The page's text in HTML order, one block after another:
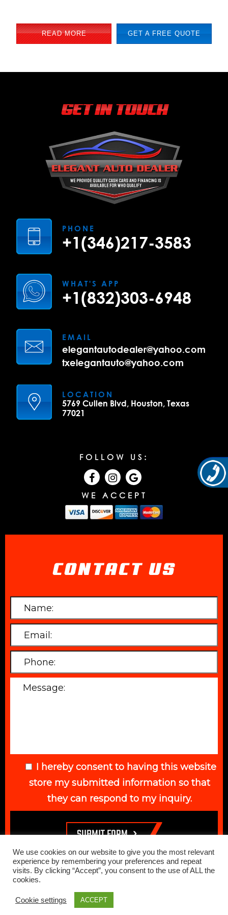
READ MORE GET A FREE QUOTE
GET IN TOUCH
PHONE
+1(346)217-3583
WHAT'S APP
+1(832)303-6948
EMAIL
elegantautodealer@yahoo.com
txelegantauto@yahoo.com
LOCATION
5769 Cullen Blvd, Houston, Texas
77021
FOLLOW US:
WE ACCEPT
CONTACT US
I hereby consent to having this website
store my submitted information so that
they can respond to my inquiry.
© 2026 Elegant Auto. All Rights Reserved. Web Design Done by
We use cookies on our website to give you the most relevant
experience by remembering your preferences and repeat
visits. By clicking “Accept”, you consent to the use of ALL the
cookies.
Cookie settings ACCEPT